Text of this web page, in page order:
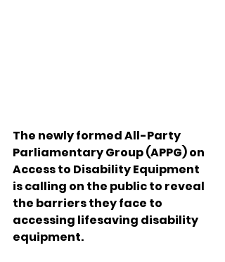
The newly formed All-Party
Parliamentary Group (APPG) on
Access to Disability Equipment
is calling on the public to reveal
the barriers they face to
accessing lifesaving disability
equipment.